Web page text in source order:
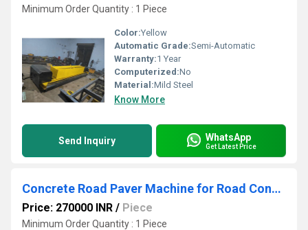
Minimum Order Quantity : 1 Piece
Color:Yellow
Automatic Grade:Semi-Automatic
Warranty:1 Year
Computerized:No
Material:Mild Steel
Know More
Send Inquiry WhatsApp
Get Latest Price
Concrete Road Paver Machine for Road Construction Work
Price: 270000 INR / Piece
Minimum Order Quantity : 1 Piece